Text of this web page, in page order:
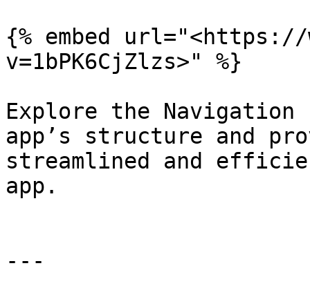
{% embed url="<https://
v=1bPK6CjZlzs>" %}
Explore the
app’s structure and
streamlined and
app.
---